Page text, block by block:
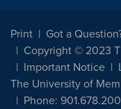
Print
Got a
Copyright © 2023
Important Notice
The University of
Phone: